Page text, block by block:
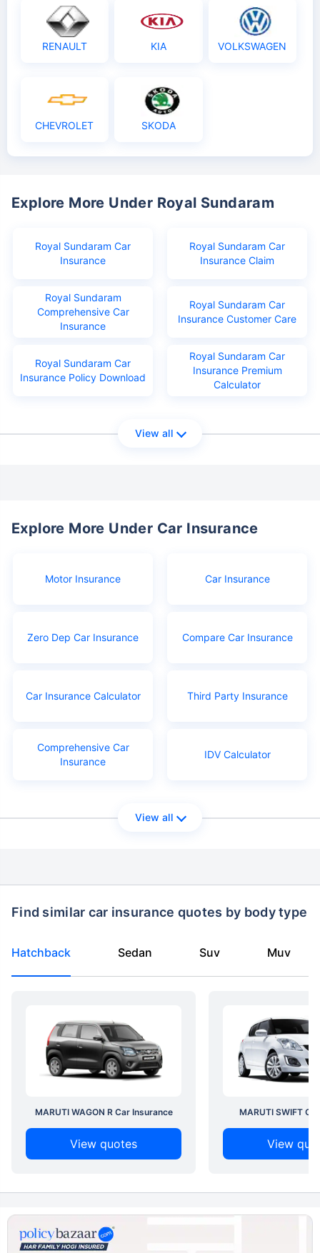
RENAULT KIA VOLKSWAGEN
CHEVROLET SKODA
Explore More Under Royal Sundaram
Royal Sundaram Car
Insurance
Royal Sundaram Car
Insurance Claim
Royal Sundaram
Comprehensive Car
Insurance
Royal Sundaram Car
Insurance Customer Care
Royal Sundaram Car
Insurance Policy Download
Royal Sundaram Car
Insurance Premium
Calculator
View all
Explore More Under Car Insurance
Motor Insurance Car Insurance
Zero Dep Car Insurance Compare Car Insurance
Car Insurance Calculator Third Party Insurance
Comprehensive Car
Insurance
IDV Calculator
View all
Find similar car insurance quotes by body type
Hatchback Sedan Suv Muv
MARUTI WAGON R Car Insurance
View quotes
MARUTI SWIFT
View